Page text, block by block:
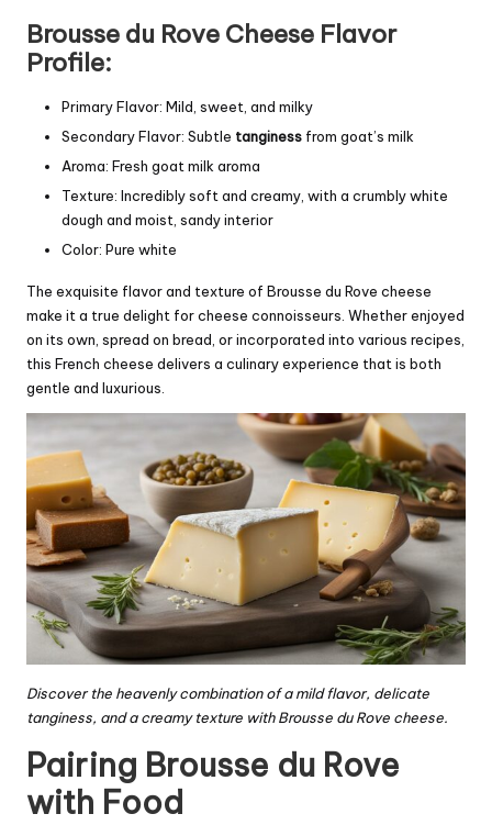
Brousse du Rove Cheese Flavor
Profile:
Primary Flavor: Mild, sweet, and milky
Secondary Flavor: Subtle tanginess from goat’s milk
Aroma: Fresh goat milk aroma
Texture: Incredibly soft and creamy, with a crumbly white
dough and moist, sandy interior
Color: Pure white
The exquisite flavor and texture of Brousse du Rove cheese
make it a true delight for cheese connoisseurs. Whether enjoyed
on its own, spread on bread, or incorporated into various recipes,
this French cheese delivers a culinary experience that is both
gentle and luxurious.
Discover the heavenly combination of a mild flavor, delicate
tanginess, and a creamy texture with Brousse du Rove cheese.
Pairing Brousse du Rove
with Food